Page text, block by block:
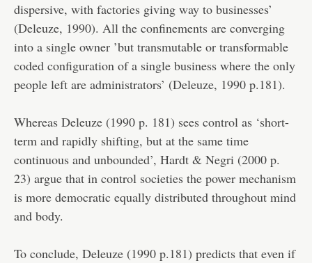
dispersive, with factories giving way to businesses’
(Deleuze, 1990). All the confinements are converging
into a single owner ’but transmutable or transformable
coded configuration of a single business where the only
people left are administrators’ (Deleuze, 1990 p.181).
Whereas Deleuze (1990 p. 181) sees control as ‘short-
term and rapidly shifting, but at the same time
continuous and unbounded’, Hardt & Negri (2000 p.
23) argue that in control societies the power mechanism
is more democratic equally distributed throughout mind
and body.
To conclude, Deleuze (1990 p.181) predicts that even if